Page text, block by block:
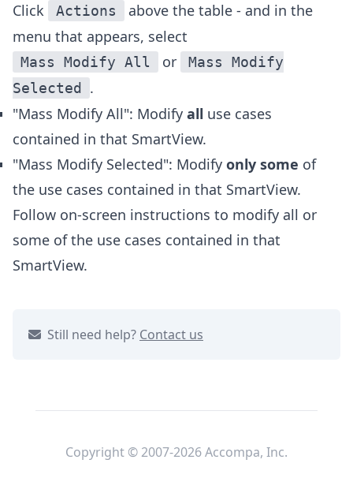
Click
Actions
above the table - and in the
menu that appears, select
Mass Modify All or
Mass Modify
Selected
.
"Mass Modify All": Modify all use cases
contained in that SmartView.
"Mass Modify Selected": Modify only some of
the use cases contained in that SmartView.
Follow on-screen instructions to modify all or
some of the use cases contained in that
SmartView.
Still need help? Contact us
Copyright © 2007-2026 Accompa, Inc.